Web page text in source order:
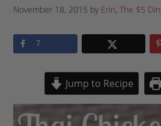
November 18, 2015 by Erin, The $5
7
Jump to Recipe